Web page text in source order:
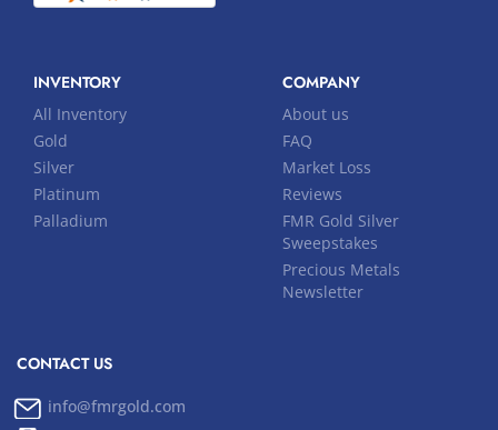
INVENTORY
All Inventory
Gold
Silver
Platinum
Palladium
COMPANY
About us
FAQ
Market Loss
Reviews
FMR Gold Silver
Sweepstakes
Precious Metals
Newsletter
CONTACT US
info@fmrgold.com